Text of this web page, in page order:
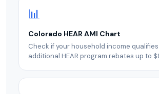
📊
Colorado HEAR AMI Chart
Check if your household income
additional HEAR program rebates up to